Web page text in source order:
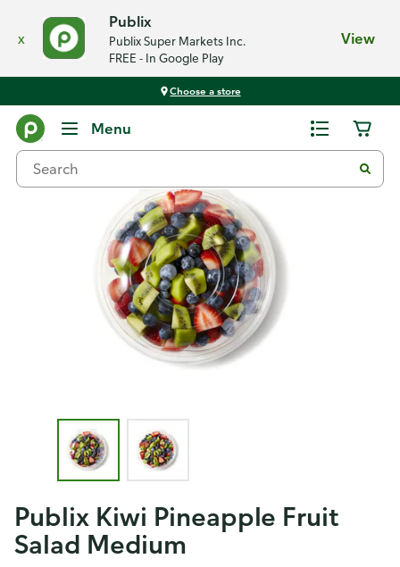
x
Publix
Publix Super Markets Inc.
FREE - In Google Play
View
Choose a store
Menu
Publix Kiwi Pineapple Fruit
Salad Medium